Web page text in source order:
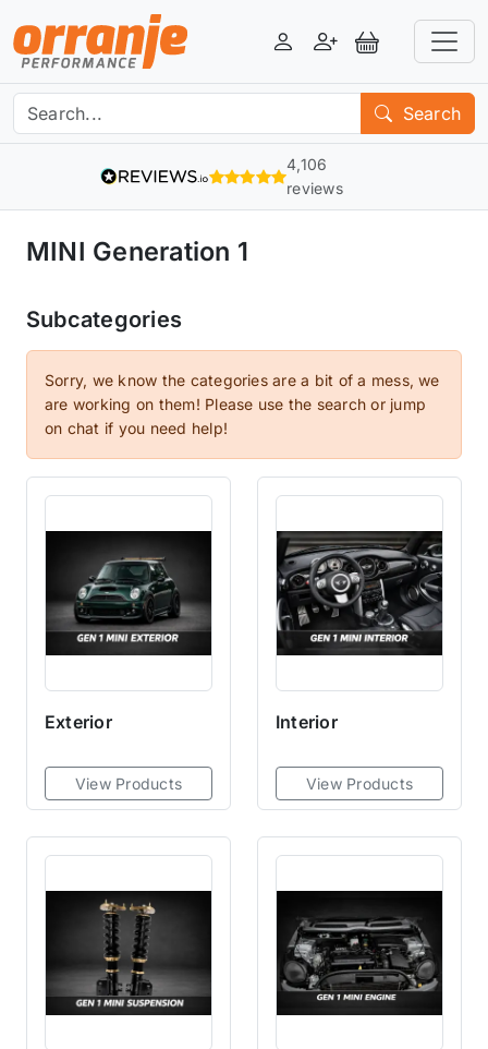
LoginRegisterView Basket
Search
4,106
reviews
MINI Generation 1
Subcategories
Sorry, we know the categories are a bit of a mess, we
are working on them! Please use the search or jump
on chat if you need help!
Exterior
View Products
Interior
View Products